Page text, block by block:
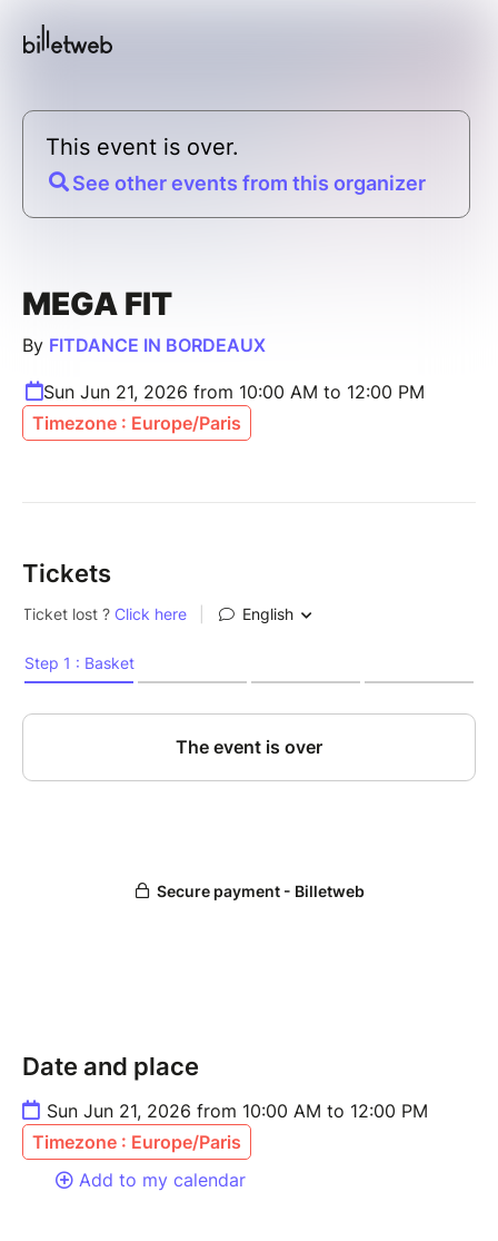
This event is over.
See other events from this organizer
MEGA FIT
By FITDANCE IN BORDEAUX
Sun Jun 21, 2026 from 10:00 AM to 12:00 PM
Timezone : Europe/Paris
Tickets
Date and place
Sun Jun 21, 2026 from 10:00 AM to 12:00 PM
Timezone : Europe/Paris
Add to my calendar